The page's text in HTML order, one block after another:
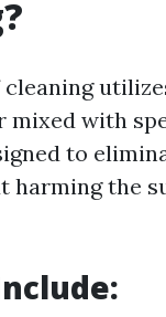
mixed with
to
harming the